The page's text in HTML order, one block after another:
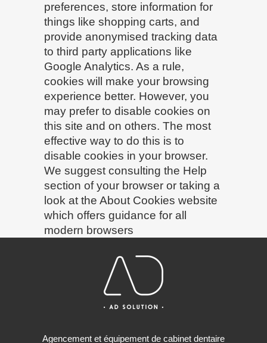
preferences, store information for
things like shopping carts, and
provide anonymised tracking data
to third party applications like
Google Analytics. As a rule,
cookies will make your browsing
experience better. However, you
may prefer to disable cookies on
this site and on others. The most
effective way to do this is to
disable cookies in your browser.
We suggest consulting the Help
section of your browser or taking a
look at the About Cookies website
which offers guidance for all
modern browsers
Agencement et équipement de cabinet dentaire